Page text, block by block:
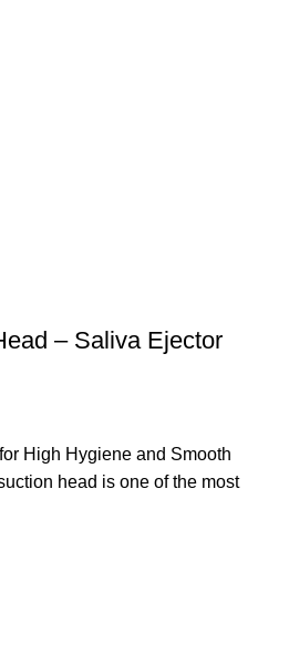
– Saliva Ejector
High Hygiene and Smooth
head is one of the most